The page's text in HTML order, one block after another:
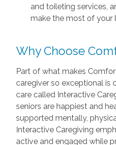
and toileting services,
make the most of your
Why Choose
Part of what makes
caregiver so exceptional is
care called Interactive
seniors are happiest and
supported mentally,
Interactive Caregiving
active and engaged while